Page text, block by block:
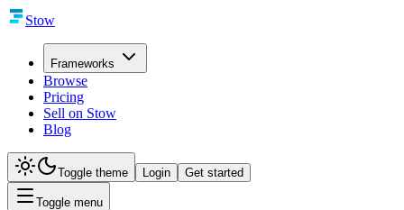
Stow
Frameworks
Browse
Pricing
Sell on Stow
Blog
Toggle theme Login Get started
Toggle menu